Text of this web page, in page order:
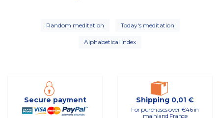
Random meditation Today's meditation
Alphabetical index
Secure payment Shipping 0,01 €
For purchases over €46 in
mainland France